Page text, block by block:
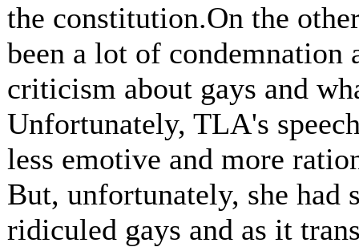
the constitution.On the
been a lot of
criticism about gays and
Unfortunately, TLA's
less emotive and more
But, unfortunately, she had
ridiculed gays and as it